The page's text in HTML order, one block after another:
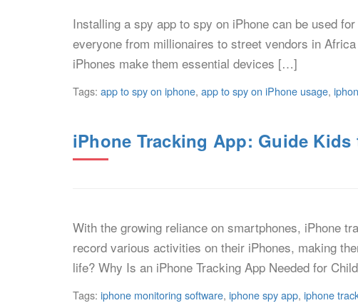
Installing a spy app to spy on iPhone can be used
everyone from millionaires to street vendors in
iPhones make them essential devices […]
Tags: app to spy on iphone, app to spy on iPhone usage,
iPhone Tracking App: Guide
With the growing reliance on smartphones, iPhone
record various activities on their iPhones, making
life? Why Is an iPhone Tracking App Needed for
Tags: iphone monitoring software, iphone spy app, iphone